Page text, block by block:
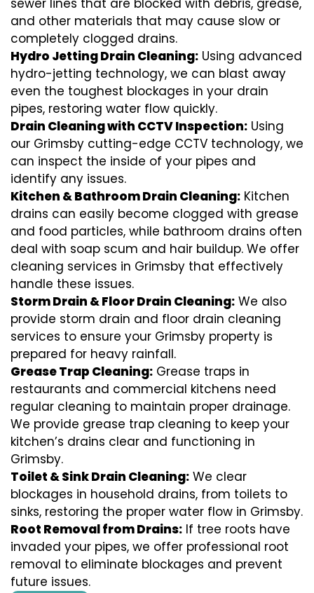
sewer lines that are blocked with debris, grease,
and other materials that may cause slow or
completely clogged drains.
Hydro Jetting Drain Cleaning: Using advanced
hydro-jetting technology, we can blast away
even the toughest blockages in your drain
pipes, restoring water flow quickly.
Drain Cleaning with CCTV Inspection: Using
our Grimsby cutting-edge CCTV technology, we
can inspect the inside of your pipes and
identify any issues.
Kitchen & Bathroom Drain Cleaning: Kitchen
drains can easily become clogged with grease
and food particles, while bathroom drains often
deal with soap scum and hair buildup. We offer
cleaning services in Grimsby that effectively
handle these issues.
Storm Drain & Floor Drain Cleaning: We also
provide storm drain and floor drain cleaning
services to ensure your Grimsby property is
prepared for heavy rainfall.
Grease Trap Cleaning: Grease traps in
restaurants and commercial kitchens need
regular cleaning to maintain proper drainage.
We provide grease trap cleaning to keep your
kitchen’s drains clear and functioning in
Grimsby.
Toilet & Sink Drain Cleaning: We clear
blockages in household drains, from toilets to
sinks, restoring the proper water flow in Grimsby.
Root Removal from Drains: If tree roots have
invaded your pipes, we offer professional root
removal to eliminate blockages and prevent
future issues.